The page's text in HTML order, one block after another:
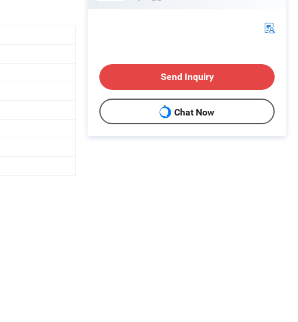
Send Inquiry
Chat Now